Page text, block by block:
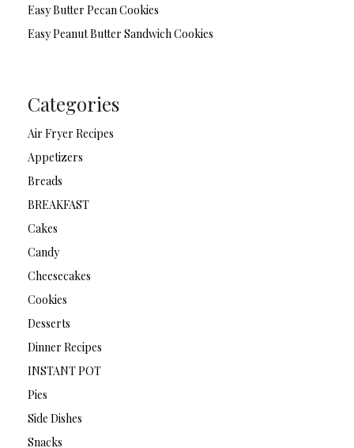
Easy Butter Pecan Cookies
Easy Peanut Butter Sandwich Cookies
Categories
Air Fryer Recipes
Appetizers
Breads
BREAKFAST
Cakes
Candy
Cheesecakes
Cookies
Desserts
Dinner Recipes
INSTANT POT
Pies
Side Dishes
Snacks